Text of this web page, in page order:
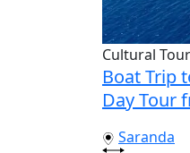
Cultural Tour
Boat Trip
Day Tour
Saranda